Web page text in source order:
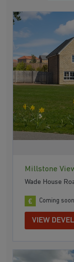
Millstone
Wade House
Coming soon
VIEW